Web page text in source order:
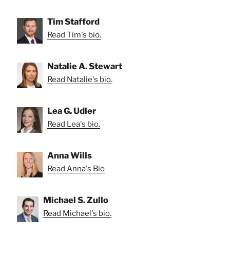
Tim Stafford
Read Tim's bio.
Natalie A. Stewart
Read Natalie's bio.
Lea G. Udler
Read Lea's bio.
Anna Wills
Read Anna's Bio
Michael S. Zullo
Read Michael's bio.